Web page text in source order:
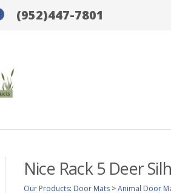
(952)447-7801
Nice Rack 5 Deer
Our Products: Door Mats >Animal Door